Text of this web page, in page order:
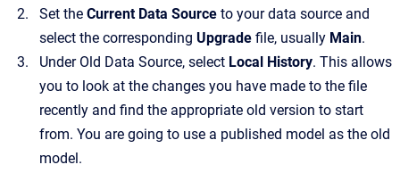
Set the Current Data Source to your data source and
select the corresponding Upgrade file, usually Main.
Under Old Data Source, select Local History. This allows
you to look at the changes you have made to the file
recently and find the appropriate old version to start
from. You are going to use a published model as the old
model.